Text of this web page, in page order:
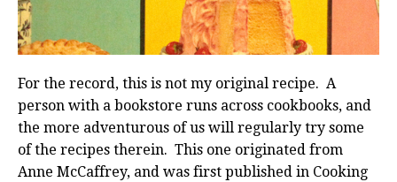
For the record, this is not my original recipe. A
person with a bookstore runs across cookbooks, and
the more adventurous of us will regularly try some
of the recipes therein. This one originated from
Anne McCaffrey, and was first published in Cooking